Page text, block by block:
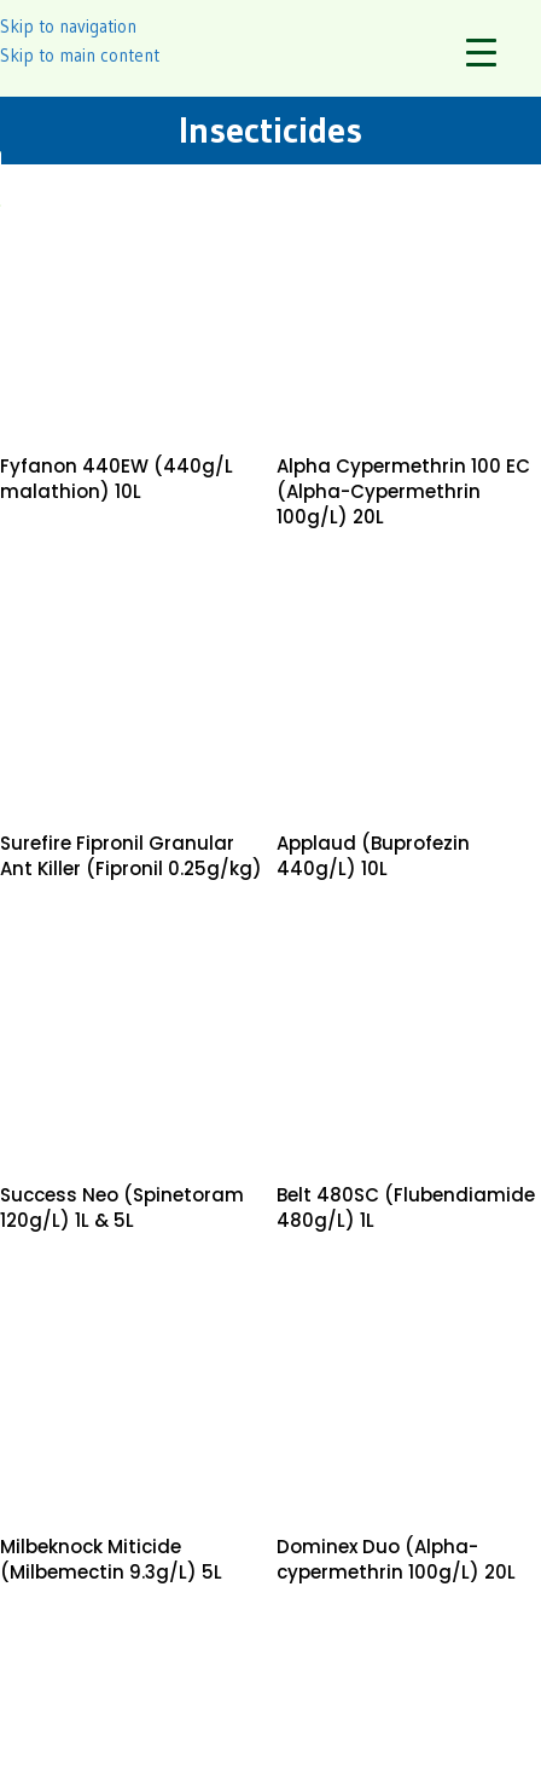
Skip to navigation
Skip to main content
Insecticides
Fyfanon 440EW (440g/L
malathion) 10L
Alpha Cypermethrin 100 EC
(Alpha-Cypermethrin
100g/L) 20L
Surefire Fipronil Granular
Ant Killer (Fipronil 0.25g/kg)
Applaud (Buprofezin
440g/L) 10L
Success Neo (Spinetoram
120g/L) 1L & 5L
Belt 480SC (Flubendiamide
480g/L) 1L
Milbeknock Miticide
(Milbemectin 9.3g/L) 5L
Dominex Duo (Alpha-
cypermethrin 100g/L) 20L